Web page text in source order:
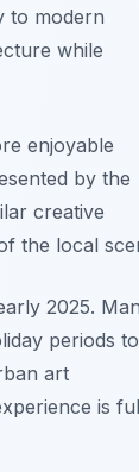
to modern
while
enjoyable
by the
creative
the local
2025.
periods
art
is